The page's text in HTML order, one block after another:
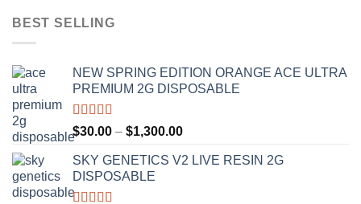
BEST SELLING
NEW SPRING EDITION ORANGE ACE ULTRA
PREMIUM 2G DISPOSABLE
Rated4.50
out of 5
$30.00 – $1,300.00Price
$30.00
SKY GENETICS V2 LIVE RESIN 2G
DISPOSABLE